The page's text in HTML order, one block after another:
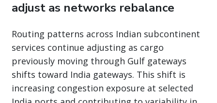
adjust as networks rebalance
Routing patterns across Indian subcontinent
services continue adjusting as cargo
previously moving through Gulf gateways
shifts toward India gateways. This shift is
increasing congestion exposure at selected